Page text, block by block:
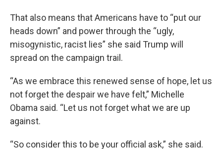
That also means that Americans have to “put our
heads down” and power through the “ugly,
misogynistic, racist lies” she said Trump will
spread on the campaign trail.
“As we embrace this renewed sense of hope, let us
not forget the despair we have felt,” Michelle
Obama said. “Let us not forget what we are up
against.
“So consider this to be your official ask,” she said.